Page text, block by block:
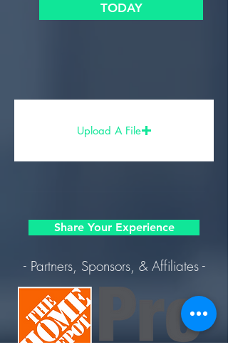
TODAY
Upload A File
Share Your Experience
- Partners, Sponsors, & Affiliates -